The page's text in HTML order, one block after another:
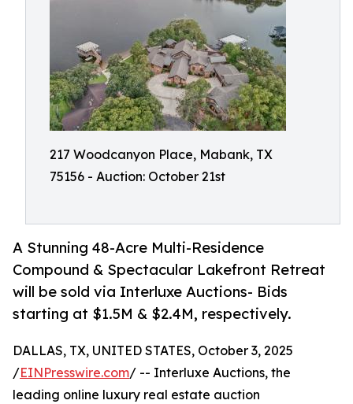
217 Woodcanyon Place, Mabank, TX
75156 - Auction: October 21st
A Stunning 48-Acre Multi-Residence
Compound & Spectacular Lakefront Retreat
will be sold via Interluxe Auctions- Bids
starting at $1.5M & $2.4M, respectively.
DALLAS, TX, UNITED STATES, October 3, 2025
/EINPresswire.com/ -- Interluxe Auctions, the
leading online luxury real estate auction